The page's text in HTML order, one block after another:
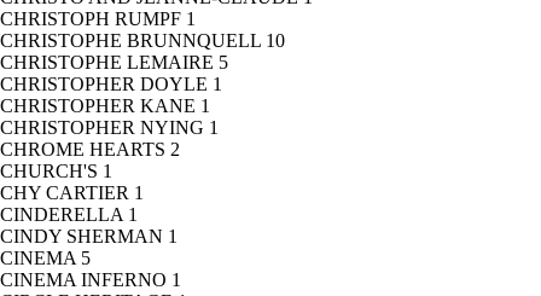
CHRISTOPH RUMPF 1
CHRISTOPHE BRUNNQUELL 10
CHRISTOPHE LEMAIRE 5
CHRISTOPHER DOYLE 1
CHRISTOPHER KANE 1
CHRISTOPHER NYING 1
CHROME HEARTS 2
CHURCH'S 1
CHY CARTIER 1
CINDERELLA 1
CINDY SHERMAN 1
CINEMA 5
CINEMA INFERNO 1